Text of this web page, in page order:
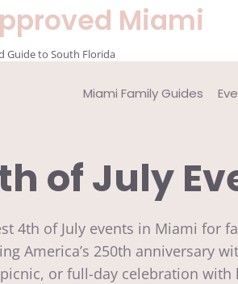
Miami
Guide to South Florida
Miami Family Guides
of July
4th of July events in Miami for
America’s 250th anniversary
or full-day celebration